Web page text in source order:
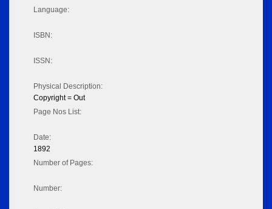
Language:
ISBN:
ISSN:
Physical Description:
Copyright = Out
Page Nos List:
Date:
1892
Number of Pages:
Number: